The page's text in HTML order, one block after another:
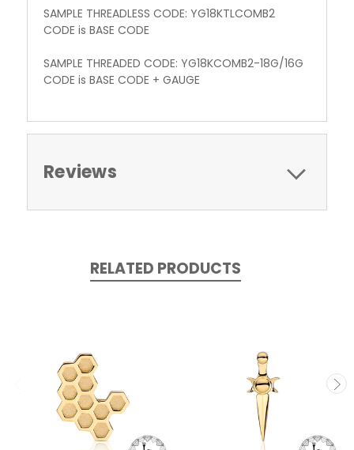
SAMPLE THREADLESS CODE: YG18KTLCOMB2
CODE is BASE CODE
SAMPLE THREADED CODE: YG18KCOMB2-18G/16G
CODE is BASE CODE + GAUGE
Reviews
RELATED PRODUCTS